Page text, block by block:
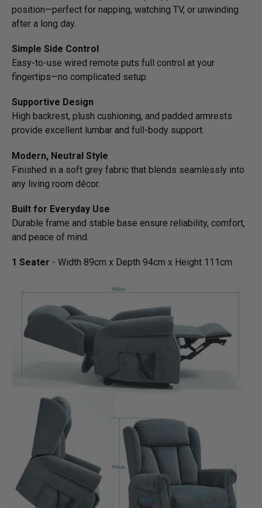
position—­perfect for napping, watching TV, or unwinding
after a long day.
Simple Side Control
Easy-to-use wired remote puts full control at your
fingertips—no complicated setup.
Supportive Design
High backrest, plush cushioning, and padded armrests
provide excellent lumbar and full-body support.
Modern, Neutral Style
Finished in a soft grey fabric that blends seamlessly into
any living room décor.
Built for Everyday Use
Durable frame and stable base ensure reliability, comfort,
and peace of mind.
1 Seater - Width 89cm x Depth 94cm x Height 111cm